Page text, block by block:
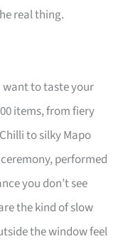
real thing.
want to taste your
items, from fiery
to silky Mapo
performed
you don’t see
the kind of slow
the window feel